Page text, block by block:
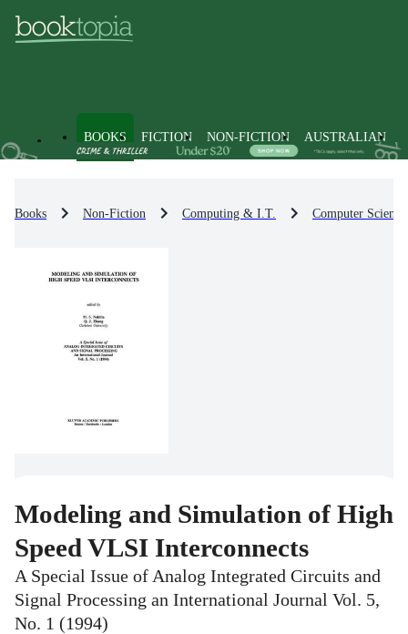
BOOKS FICTION NON-FICTION AUSTRALIAN
Books Non-Fiction Computing & I.T. Computer Science
Modeling and Simulation of High
Speed VLSI Interconnects
A Special Issue of Analog Integrated Circuits and
Signal Processing an International Journal Vol. 5,
No. 1 (1994)